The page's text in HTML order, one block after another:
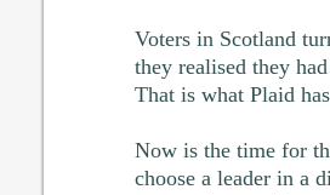
Voters in Scotland
they realised they
That is what Plaid
Now is the time for
choose a leader in a